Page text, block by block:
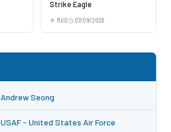
Strike Eagle
MUO 07/09/2026
Andrew Seong
USAF - United States Air Force